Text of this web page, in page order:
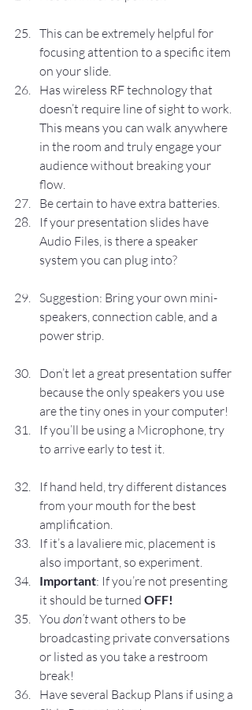
This can be extremely helpful for
focusing attention to a specific item
on your slide.
Has wireless RF technology that
doesn’t require line of sight to work.
This means you can walk anywhere
in the room and truly engage your
audience without breaking your
flow.
Be certain to have extra batteries.
If your presentation slides have
Audio Files, is there a speaker
system you can plug into?
Suggestion: Bring your own mini-
speakers, connection cable, and a
power strip.
Don’t let a great presentation suffer
because the only speakers you use
are the tiny ones in your computer!
If you’ll be using a Microphone, try
to arrive early to test it.
If hand held, try different distances
from your mouth for the best
amplification.
If it’s a lavaliere mic, placement is
also important, so experiment.
Important: If you’re not presenting
it should be turned OFF!
You don’t want others to be
broadcasting private conversations
or listed as you take a restroom
break!
Have several Backup Plans if using a